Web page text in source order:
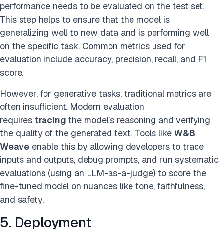
performance needs to be evaluated on the test set.
This step helps to ensure that the model is
generalizing well to new data and is performing well
on the specific task. Common metrics used for
evaluation include accuracy, precision, recall, and F1
score.
However, for generative tasks, traditional metrics are
often insufficient. Modern evaluation
requires tracing the model’s reasoning and verifying
the quality of the generated text. Tools like W&B
Weave enable this by allowing developers to trace
inputs and outputs, debug prompts, and run systematic
evaluations (using an LLM-as-a-judge) to score the
fine-tuned model on nuances like tone, faithfulness,
and safety.
5. Deployment